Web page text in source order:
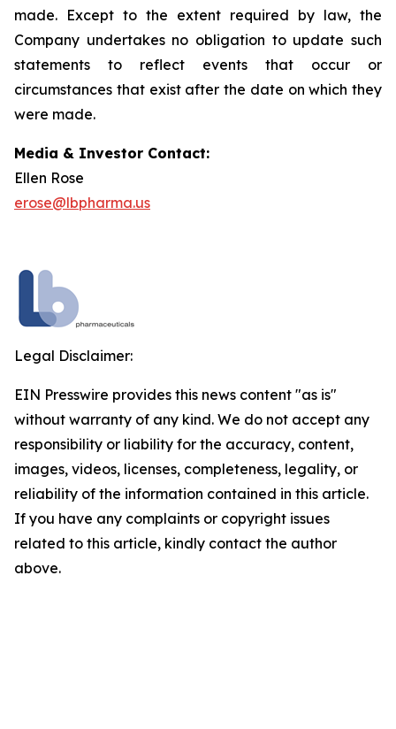
made. Except to the extent required by law, the
Company undertakes no obligation to update such
statements to reflect events that occur or
circumstances that exist after the date on which they
were made.
Media & Investor Contact:
Ellen Rose
erose@lbpharma.us
Legal Disclaimer:
EIN Presswire provides this news content "as is"
without warranty of any kind. We do not accept any
responsibility or liability for the accuracy, content,
images, videos, licenses, completeness, legality, or
reliability of the information contained in this article.
If you have any complaints or copyright issues
related to this article, kindly contact the author
above.